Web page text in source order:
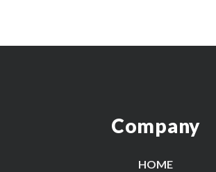
Company
HOME